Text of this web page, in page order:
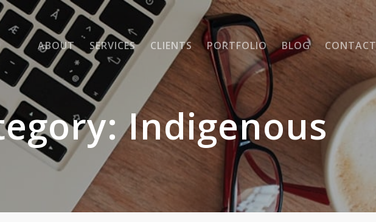
ABOUT SERVICES CLIENTS PORTFOLIO BLOG CONTACT
Indigenous